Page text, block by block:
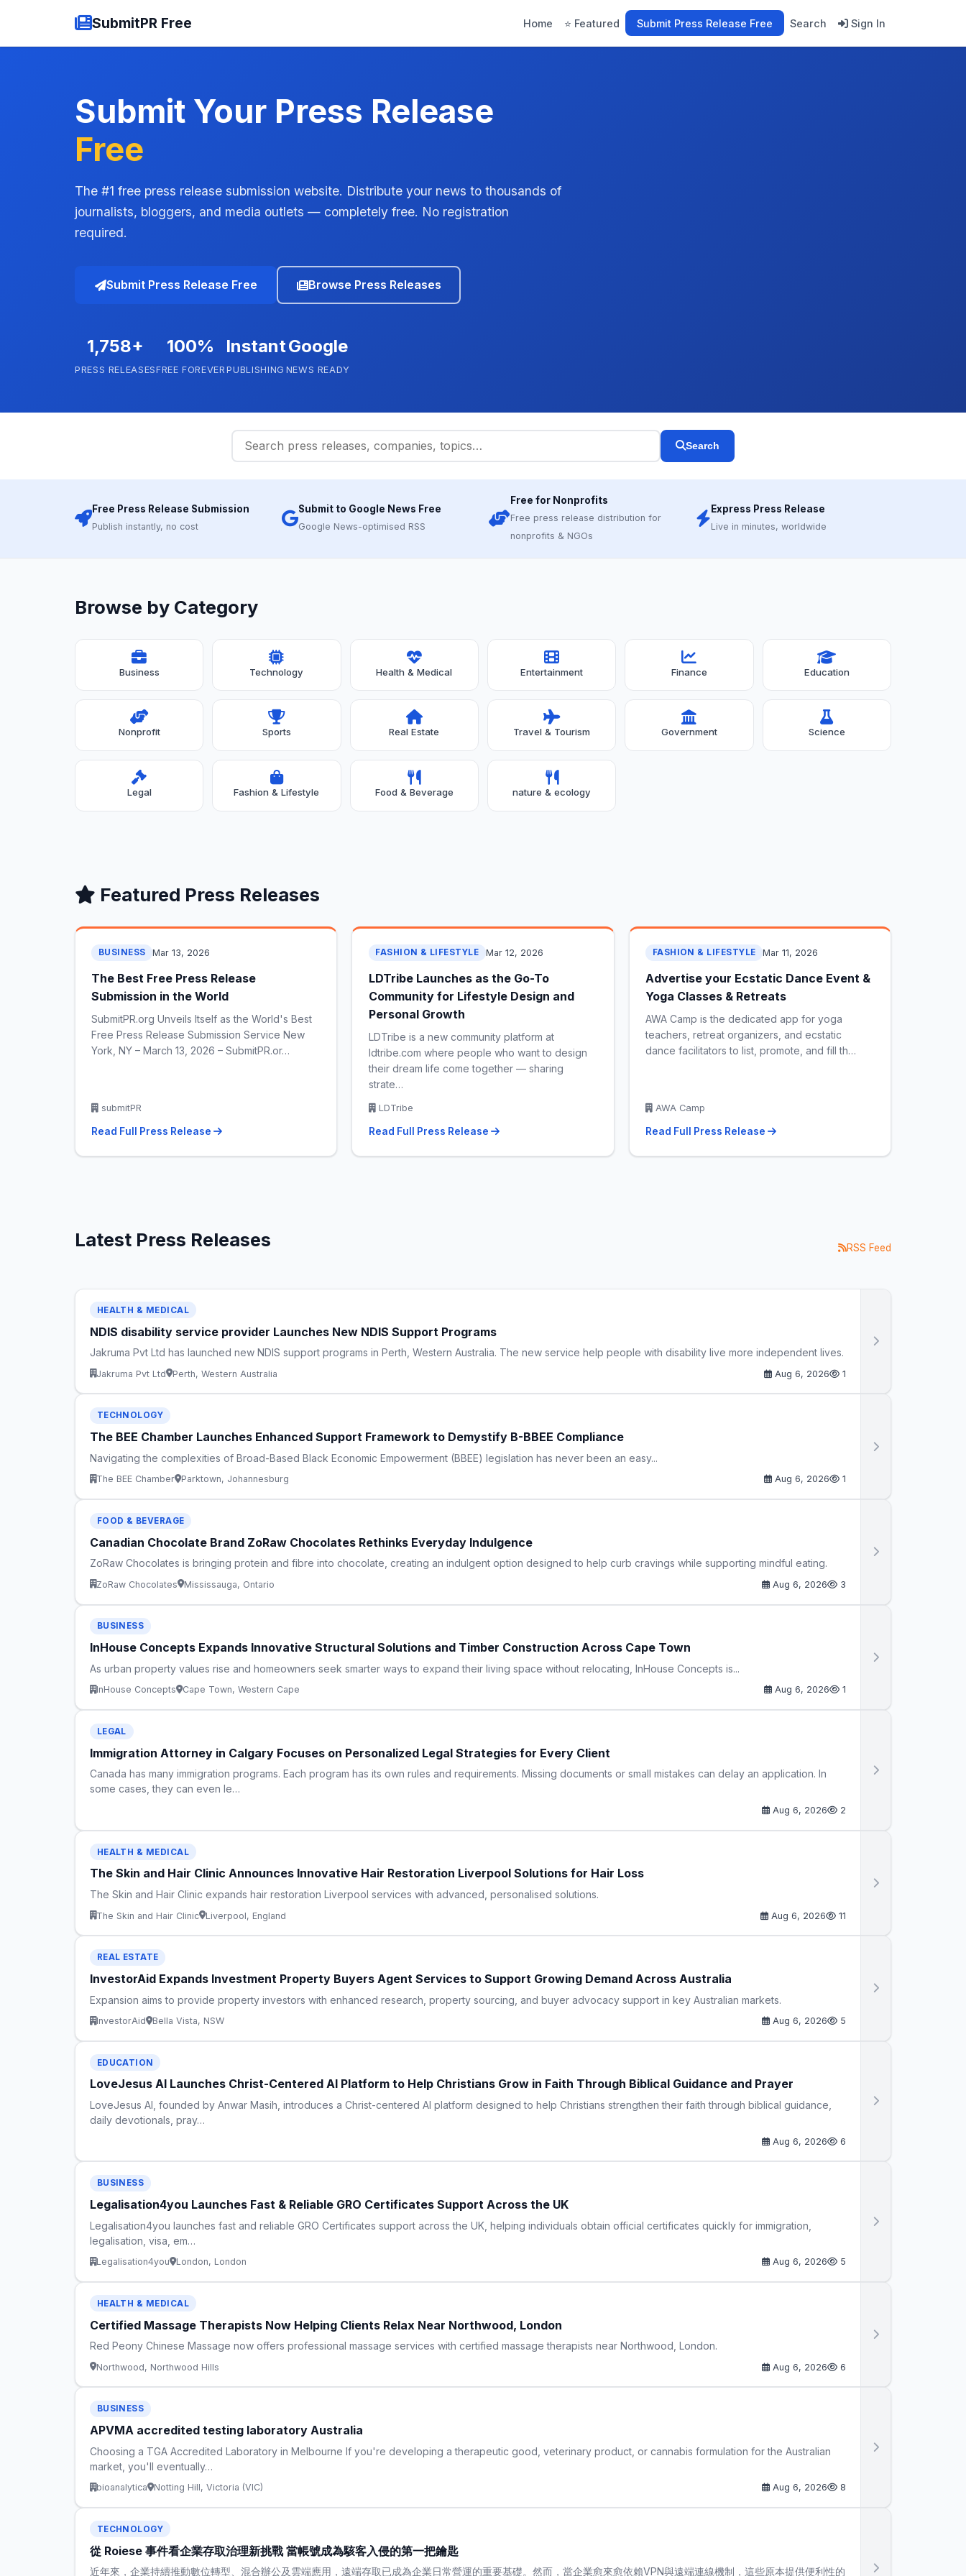
SubmitPR Free Home ⭐ Featured Submit Press Release Free Search Sign In
Submit Your Press Release
Free
The #1 free press release submission website. Distribute your news to thousands of
journalists, bloggers, and media outlets — completely free. No registration
required.
Submit Press Release Free Browse Press Releases
1,758+
PRESS RELEASES
100%
FREE FOREVER
Instant
PUBLISHING
Google
NEWS READY
Search
Free Press Release Submission
Publish instantly, no cost
Submit to Google News Free
Google News-optimised RSS
Free for Nonprofits
Free press release distribution for
nonprofits & NGOs
Express Press Release
Live in minutes, worldwide
Browse by Category
Business Technology Health & Medical Entertainment Finance Education
Nonprofit Sports Real Estate Travel & Tourism Government Science
Legal Fashion & Lifestyle Food & Beverage nature & ecology
Featured Press Releases
BUSINESS Mar 13, 2026
The Best Free Press Release
Submission in the World
SubmitPR.org Unveils Itself as the World's Best
Free Press Release Submission Service New
York, NY – March 13, 2026 – SubmitPR.or…
submitPR
Read Full Press Release
FASHION & LIFESTYLE Mar 12, 2026
LDTribe Launches as the Go-To
Community for Lifestyle Design and
Personal Growth
LDTribe is a new community platform at
ldtribe.com where people who want to design
their dream life come together — sharing
strate…
LDTribe
Read Full Press Release
FASHION & LIFESTYLE Mar 11, 2026
Advertise your Ecstatic Dance Event &
Yoga Classes & Retreats
AWA Camp is the dedicated app for yoga
teachers, retreat organizers, and ecstatic
dance facilitators to list, promote, and fill th…
AWA Camp
Read Full Press Release
Latest Press Releases RSS Feed
HEALTH & MEDICAL
NDIS disability service provider Launches New NDIS Support Programs
Jakruma Pvt Ltd has launched new NDIS support programs in Perth, Western Australia. The new service help people with disability live more independent lives.
Jakruma Pvt Ltd Perth, Western Australia Aug 6, 2026 1
TECHNOLOGY
The BEE Chamber Launches Enhanced Support Framework to Demystify B-BBEE Compliance
Navigating the complexities of Broad-Based Black Economic Empowerment (BBEE) legislation has never been an easy...
The BEE Chamber Parktown, Johannesburg Aug 6, 2026 1
FOOD & BEVERAGE
Canadian Chocolate Brand ZoRaw Chocolates Rethinks Everyday Indulgence
ZoRaw Chocolates is bringing protein and fibre into chocolate, creating an indulgent option designed to help curb cravings while supporting mindful eating.
ZoRaw Chocolates Mississauga, Ontario Aug 6, 2026 3
BUSINESS
InHouse Concepts Expands Innovative Structural Solutions and Timber Construction Across Cape Town
As urban property values rise and homeowners seek smarter ways to expand their living space without relocating, InHouse Concepts is...
InHouse Concepts Cape Town, Western Cape Aug 6, 2026 1
LEGAL
Immigration Attorney in Calgary Focuses on Personalized Legal Strategies for Every Client
Canada has many immigration programs. Each program has its own rules and requirements. Missing documents or small mistakes can delay an application. In
some cases, they can even le…
Aug 6, 2026 2
HEALTH & MEDICAL
The Skin and Hair Clinic Announces Innovative Hair Restoration Liverpool Solutions for Hair Loss
The Skin and Hair Clinic expands hair restoration Liverpool services with advanced, personalised solutions.
The Skin and Hair Clinic Liverpool, England Aug 6, 2026 11
REAL ESTATE
InvestorAid Expands Investment Property Buyers Agent Services to Support Growing Demand Across Australia
Expansion aims to provide property investors with enhanced research, property sourcing, and buyer advocacy support in key Australian markets.
InvestorAid Bella Vista, NSW Aug 6, 2026 5
EDUCATION
LoveJesus AI Launches Christ-Centered AI Platform to Help Christians Grow in Faith Through Biblical Guidance and Prayer
LoveJesus AI, founded by Anwar Masih, introduces a Christ-centered AI platform designed to help Christians strengthen their faith through biblical guidance,
daily devotionals, pray…
Aug 6, 2026 6
BUSINESS
Legalisation4you Launches Fast & Reliable GRO Certificates Support Across the UK
Legalisation4you launches fast and reliable GRO Certificates support across the UK, helping individuals obtain official certificates quickly for immigration,
legalisation, visa, em…
Legalisation4you London, London Aug 6, 2026 5
HEALTH & MEDICAL
Certified Massage Therapists Now Helping Clients Relax Near Northwood, London
Red Peony Chinese Massage now offers professional massage services with certified massage therapists near Northwood, London.
Northwood, Northwood Hills Aug 6, 2026 6
BUSINESS
APVMA accredited testing laboratory Australia
Choosing a TGA Accredited Laboratory in Melbourne If you're developing a therapeutic good, veterinary product, or cannabis formulation for the Australian
market, you'll eventually…
bioanalytica Notting Hill, Victoria (VIC) Aug 6, 2026 8
TECHNOLOGY
從 Roiese 事件看企業存取治理新挑戰 當帳號成為駭客入侵的第一把鑰匙
近年來，企業持續推動數位轉型、混合辦公及雲端應用，遠端存取已成為企業日常營運的重要基礎。然而，當企業愈來愈依賴VPN與遠端連線機制，這些原本提供便利性的